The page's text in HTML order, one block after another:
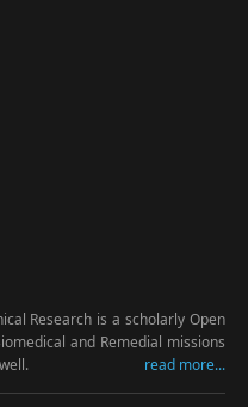
Research is a scholarly Open
and Remedial missions
read more...